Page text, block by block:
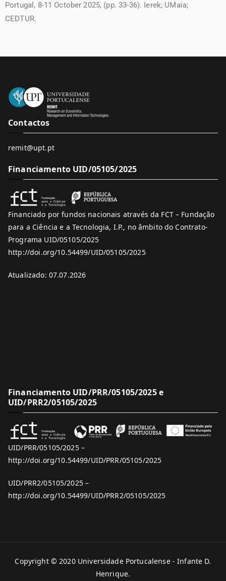
Portugal, 8-11 October 2025, (pp. 33-36). Ierek; UMaia;
CEDTUR.
Contactos
remit@upt.pt
Financiamento UID/05105/2025
Financiado por fundos nacionais através da FCT – Fundação
para a Ciência e a Tecnologia, I.P., no âmbito do Contrato-
Programa UID/05105/2025
http://doi.org/10.54499/UID/05105/2025
Atualizado: 07.07.2026
Financiamento UID/PRR/05105/2025 e
UID/PRR2/05105/2025
UID/PRR/05105/2025 –
http://doi.org/10.54499/UID/PRR/05105/2025
UID/PRR2/05105/2025 –
http://doi.org/10.54499/UID/PRR2/05105/2025
Copyright © 2020 Universidade Portucalense - Infante D.
Henrique.